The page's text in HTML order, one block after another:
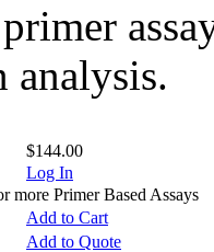
analysis.
$144.00
Log In
more Primer Based Assays
Add to Cart
Add to Quote